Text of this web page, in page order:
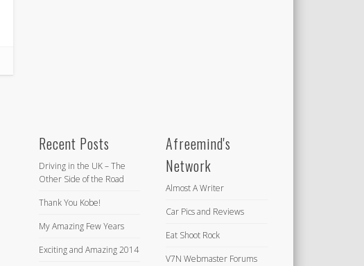
Recent Posts
Driving in the UK – The
Other Side of the Road
Thank You Kobe!
My Amazing Few Years
Exciting and Amazing 2014
Afreemind's
Network
Almost A Writer
Car Pics and Reviews
Eat Shoot Rock
V7N Webmaster Forums